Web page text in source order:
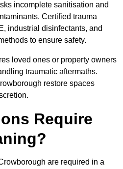
incomplete sanitisation and
Certified trauma
industrial disinfectants, and
to ensure safety.
loved ones or property owners
traumatic aftermaths.
restore spaces
Require
are required in a